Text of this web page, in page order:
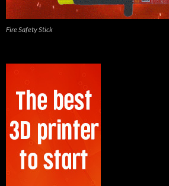
Fire Safety Stick